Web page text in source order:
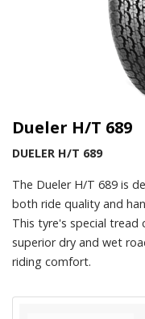
Dueler H/T 689
DUELER H/T 689
The Dueler H/T 689 is
both ride quality and
This tyre's special
superior dry and wet
riding comfort.